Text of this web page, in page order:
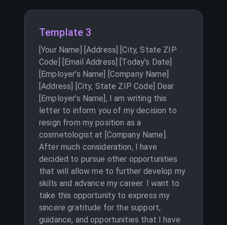
Template 3
[Your Name] [Address] [City, State ZIP
Code] [Email Address] [Today’s Date]
[Employer’s Name] [Company Name]
[Address] [City, State ZIP Code] Dear
[Employer’s Name], I am writing this
letter to inform you of my decision to
resign from my position as a
cosmetologist at [Company Name].
After much consideration, I have
decided to pursue other opportunities
that will allow me to further develop my
skills and advance my career. I want to
take this opportunity to express my
sincere gratitude for the support,
guidance, and opportunities that I have